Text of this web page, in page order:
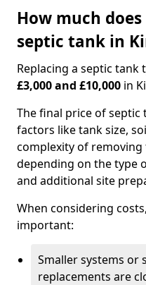
How much
septic tank in
Replacing a septic tank
£3,000 and £10,000 in
The final price of septic
factors like tank size,
complexity of removing
depending on the type
and additional site
When considering
important:
Smaller systems
replacements are